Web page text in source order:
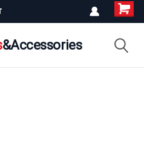
&Accessories